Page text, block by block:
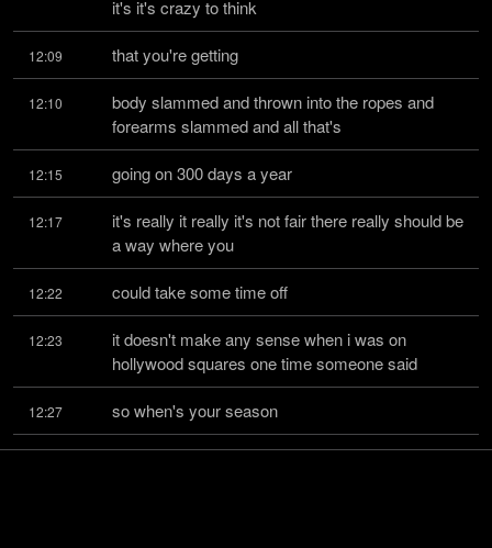
it's it's crazy to think
12:09 that you're getting
12:10
body slammed and thrown into the ropes and
forearms slammed and all that's
12:15 going on 300 days a year
12:17
it's really it really it's not fair there really should be
a way where you
12:22 could take some time off
12:23
it doesn't make any sense when i was on
hollywood squares one time someone said
12:27 so when's your season
when are you watching they knew nothing about